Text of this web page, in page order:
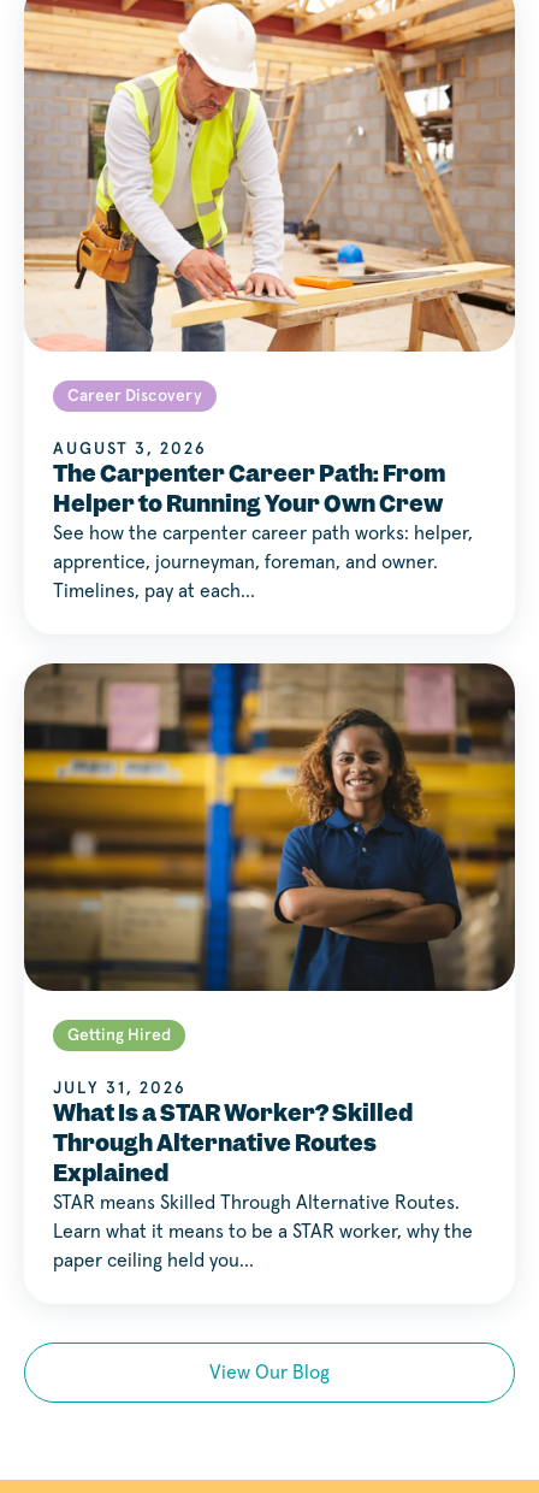
Career Discovery
AUGUST 3, 2026
The Carpenter Career Path: From
Helper to Running Your Own Crew
See how the carpenter career path works: helper,
apprentice, journeyman, foreman, and owner.
Timelines, pay at each…
Getting Hired
JULY 31, 2026
What Is a STAR Worker? Skilled
Through Alternative Routes
Explained
STAR means Skilled Through Alternative Routes.
Learn what it means to be a STAR worker, why the
paper ceiling held you…
View Our Blog